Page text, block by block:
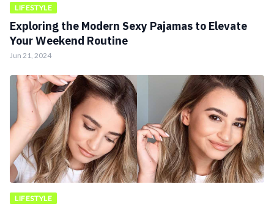
LIFESTYLE
Exploring the Modern Sexy Pajamas to Elevate
Your Weekend Routine
Jun 21, 2024
LIFESTYLE